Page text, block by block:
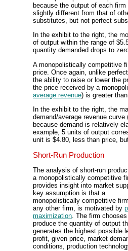
because the output of each firm
slightly different from that of
substitutes, but not perfect
In the exhibit to the right, the
of output within the range of
quantity demanded drops to
A monopolistically competitive
price. Once again, unlike
the ability to raise or lower the
the price received by a
average revenue) is greater
In the exhibit to the right, the
demand/average revenue
because demand is relatively
example, 5 units of output
unit is $4.80, less than price,
Short-Run Production
The analysis of short-run
a monopolistically competitive
provides insight into market
key assumption is that a
monopolistically competitive
any other firm, is motivated by
maximization. The firm
produce the quantity of output
generates the highest possible
profit, given price, market
conditions, production